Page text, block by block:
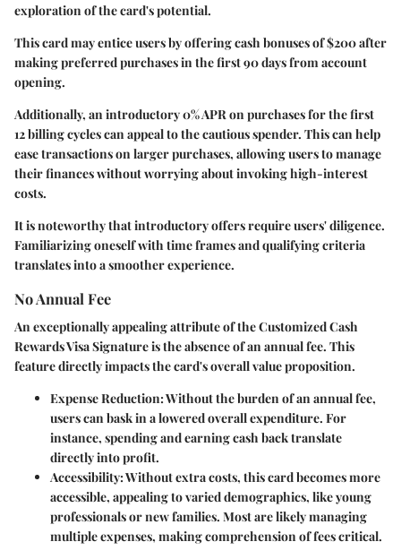
exploration of the card's potential.
This card may entice users by offering cash bonuses of $200 after
making preferred purchases in the first 90 days from account
opening.
Additionally, an introductory 0% APR on purchases for the first
12 billing cycles can appeal to the cautious spender. This can help
ease transactions on larger purchases, allowing users to manage
their finances without worrying about invoking high-interest
costs.
It is noteworthy that introductory offers require users' diligence.
Familiarizing oneself with time frames and qualifying criteria
translates into a smoother experience.
No Annual Fee
An exceptionally appealing attribute of the Customized Cash
Rewards Visa Signature is the absence of an annual fee. This
feature directly impacts the card's overall value proposition.
Expense Reduction: Without the burden of an annual fee,
users can bask in a lowered overall expenditure. For
instance, spending and earning cash back translate
directly into profit.
Accessibility: Without extra costs, this card becomes more
accessible, appealing to varied demographics, like young
professionals or new families. Most are likely managing
multiple expenses, making comprehension of fees critical.